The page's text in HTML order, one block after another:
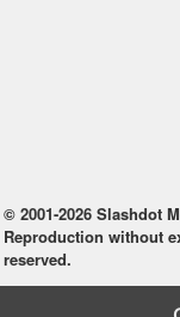
© 2001-2026 Slashdot
Reproduction without
reserved.